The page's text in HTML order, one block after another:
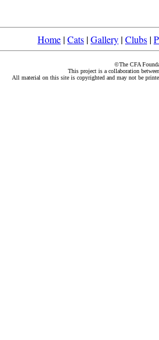
Home |Cats |Gallery |Clubs |
©The CFA
This project is a collaboration
All material on this site is copyrighted and may not be